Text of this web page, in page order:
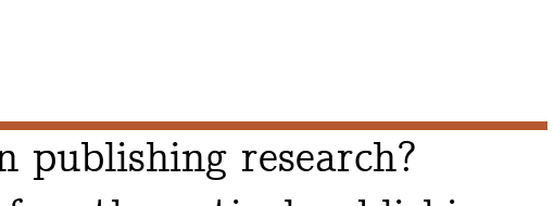
publishing research?